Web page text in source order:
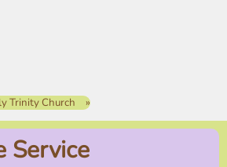
Trinity Church
Service